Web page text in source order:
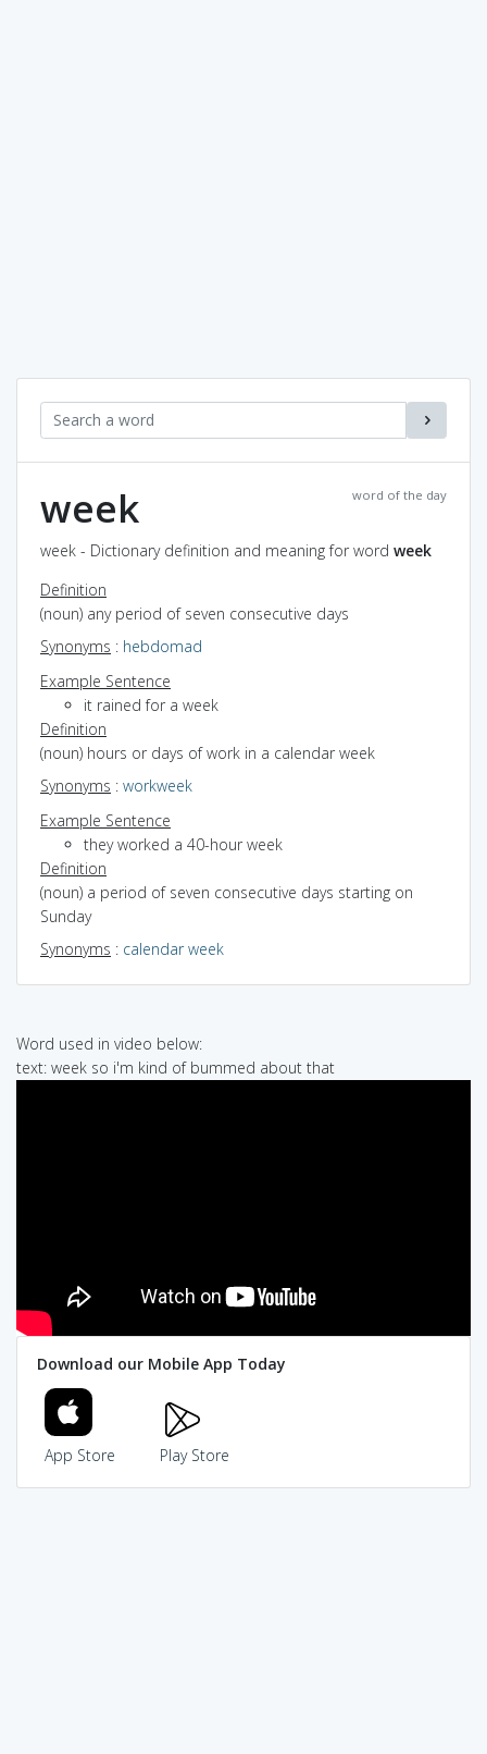
word of the day
week
week - Dictionary definition and meaning for word week
Definition
(noun) any period of seven consecutive days
Synonyms : hebdomad
Example Sentence
it rained for a week
Definition
(noun) hours or days of work in a calendar week
Synonyms : workweek
Example Sentence
they worked a 40-hour week
Definition
(noun) a period of seven consecutive days starting on
Sunday
Synonyms : calendar week
Word used in video below:
text: week so i'm kind of bummed about that
Download our Mobile App Today
App Store Play Store